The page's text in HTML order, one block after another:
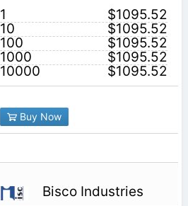
1
$1095.52
10
$1095.52
100
$1095.52
1000
$1095.52
10000
$1095.52
Buy Now
Bisco Industries